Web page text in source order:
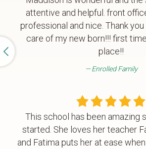
attentive and helpful. front
professional and nice. Thank
care of my new born!!! first
place!!
Enrolled Family
This school has been amazing
started. She loves her teacher
and Fatima puts her at ease